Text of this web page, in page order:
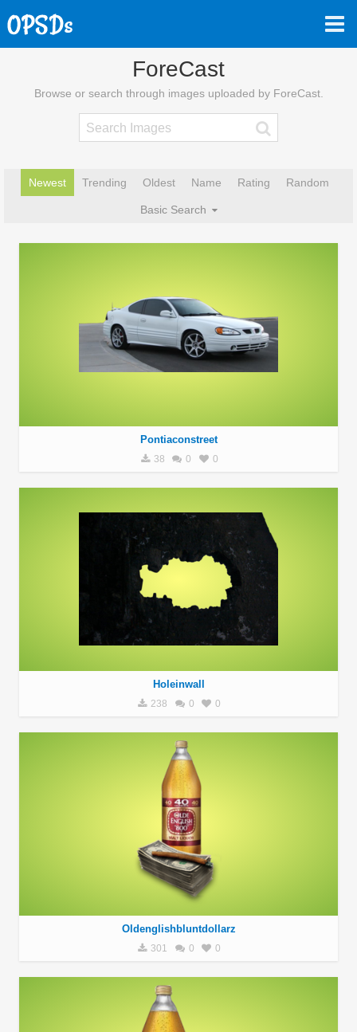
ForeCast
Browse or search through images uploaded by ForeCast.
Newest Trending Oldest Name Rating Random
Basic Search
Pontiaconstreet
38 0 0
Holeinwall
238 0 0
Oldenglishbluntdollarz
301 0 0